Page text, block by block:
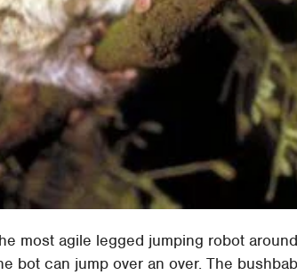
most agile legged jumping robot
bot can jump over an over. The